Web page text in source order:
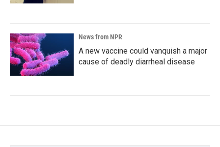
News from NPR
A new vaccine could vanquish a major
cause of deadly diarrheal disease